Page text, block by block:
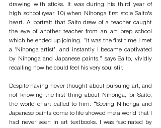
drawing with sticks. It was during his third year of
high school (year 10) when Nihonga first stole Saito's
heart. A portrait that Saito drew of a teacher caught
the eye of another teacher from an art prep school
which he ended up joining. “It was the first time I met
a ‘Nihonga artist’, and instantly I became captivated
by Nihonga and Japanese paints.” says Saito, vividly
recalling how he could feel his very soul stir.
Despite having never thought about pursuing art, and
not knowing the first thing about Nihonga, for Saito,
the world of art called to him. “Seeing Nihonga and
Japanese paints come to life showed me a world that I
had never seen in art textbooks. I was fascinated by